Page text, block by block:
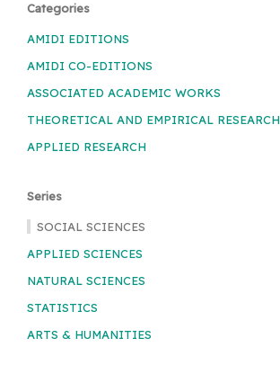
Categories
AMIDI EDITIONS
AMIDI CO-EDITIONS
ASSOCIATED ACADEMIC WORKS
THEORETICAL AND EMPIRICAL RESEARCH
APPLIED RESEARCH
Series
SOCIAL SCIENCES
APPLIED SCIENCES
NATURAL SCIENCES
STATISTICS
ARTS & HUMANITIES